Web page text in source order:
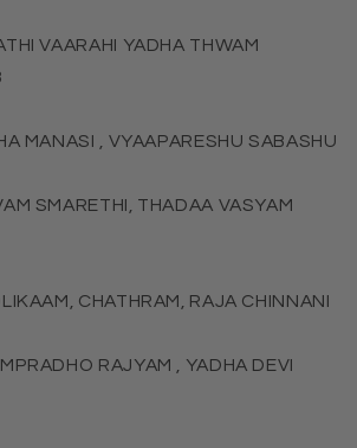
VAARAHI YADHA THWAM
MANASI , VYAAPARESHU SABASHU
SMARETHI, THADAA VASYAM
CHATHRAM, RAJA CHINNANI
RAJYAM , YADHA DEVI